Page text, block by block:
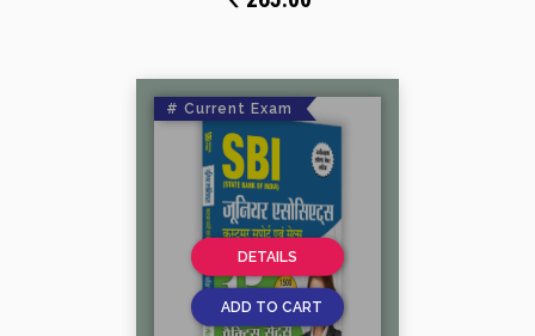
DETAILS
ADD TO CART
# Current Exam